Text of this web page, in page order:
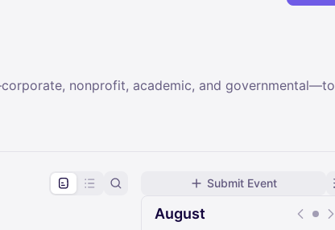
nonprofit, academic, and governmental—to
Submit Event
August